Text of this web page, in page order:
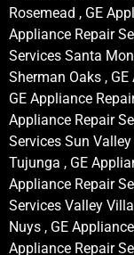
Rosemead , GE
Appliance Repair
Services Santa
Sherman Oaks ,
GE Appliance
Appliance Repair
Services Sun
Tujunga , GE
Appliance Repair
Services Valley
Nuys , GE
Appliance Repair